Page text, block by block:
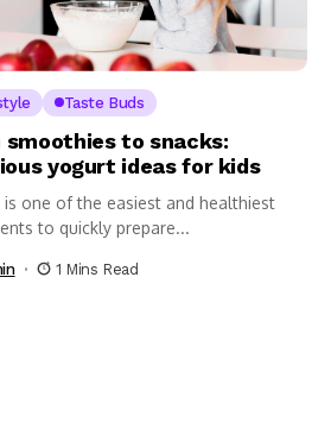
Taste Buds
smoothies to snacks:
yogurt ideas for kids
is one of the easiest and healthiest
to quickly prepare...
1 Mins Read